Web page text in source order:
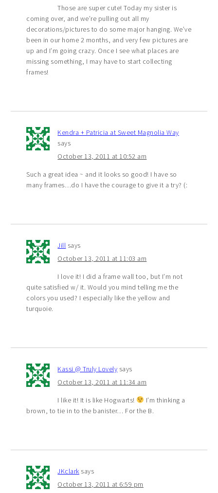
Those are super cute! Today my sister is
coming over, and we’re pulling out all my
decorations/pictures to do some major hanging. We’ve
been in our home 2 months, and very few pictures are
up and I’m going crazy. Once I see what places are
missing something, I may have to start collecting
frames!
Kendra + Patricia at Sweet Magnolia Way
says
October 13, 2011 at 10:52 am
Such a great idea ~ and it looks so good! I have so
many frames…do I have the courage to give it a try? (:
Jill says
October 13, 2011 at 11:03 am
I love it! I did a frame wall too, but I’m not
quite satisfied w/ it. Would you mind telling me the
colors you used? I especially like the yellow and
turquoie.
Kassi @ Truly Lovely says
October 13, 2011 at 11:34 am
I like it! It is like Hogwarts!
I’m thinking a
brown, to tie in to the banister… For the B.
JKclark says
October 13, 2011 at 6:59 pm